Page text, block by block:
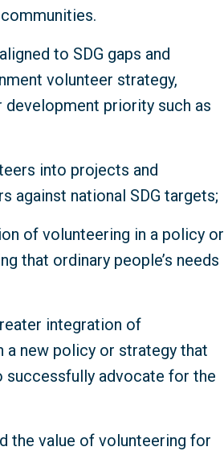
to SDG gaps and
volunteer strategy,
priority such as
into projects and
against national SDG targets;
of volunteering in a policy or
that ordinary people’s needs
integration of
new policy or strategy that
successfully advocate for the
the value of volunteering for